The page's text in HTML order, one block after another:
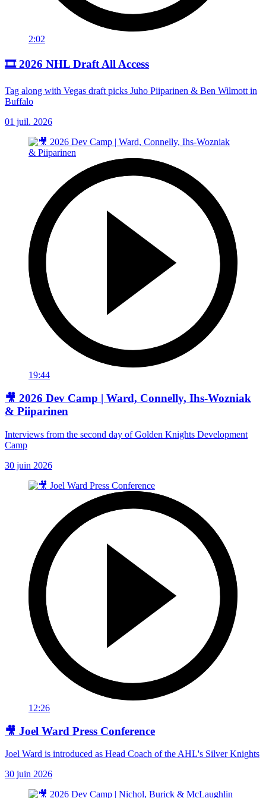
2:02
🎞️ 2026 NHL Draft All Access
Tag along with Vegas draft picks Juho Piiparinen & Ben Wilmott in
Buffalo
01 juil. 2026
19:44
🎥 2026 Dev Camp | Ward, Connelly, Ihs-Wozniak
& Piiparinen
Interviews from the second day of Golden Knights Development
Camp
30 juin 2026
12:26
🎥 Joel Ward Press Conference
Joel Ward is introduced as Head Coach of the AHL's Silver Knights
30 juin 2026